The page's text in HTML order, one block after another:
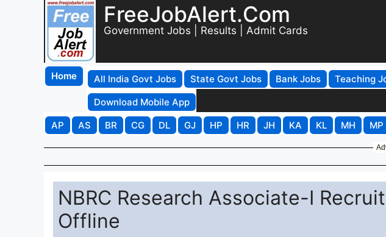
FreeJobAlert.Com
Government Jobs | Results | Admit Cards
Home All India Govt Jobs State Govt Jobs Bank Jobs Teaching
Download Mobile App
AP
AS BR CG DL GJ HP HR JH KA KL MH MP
NBRC Research Associate-I
Offline